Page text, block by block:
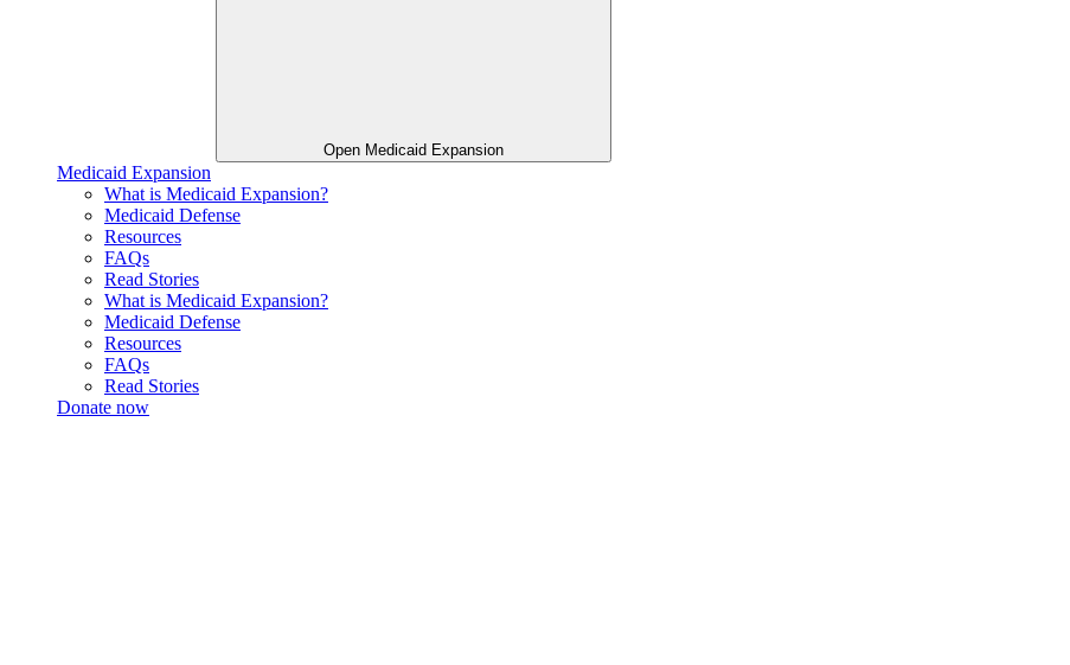
Open Medicaid Expansion
Medicaid Expansion
What is Medicaid Expansion?
Medicaid Defense
Resources
FAQs
Read Stories
What is Medicaid Expansion?
Medicaid Defense
Resources
FAQs
Read Stories
Donate now